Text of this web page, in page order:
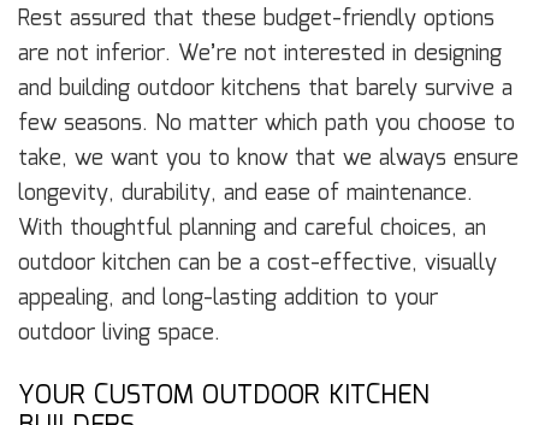
Rest assured that these budget-friendly options
are not inferior. We’re not interested in designing
and building outdoor kitchens that barely survive a
few seasons. No matter which path you choose to
take, we want you to know that we always ensure
longevity, durability, and ease of maintenance.
With thoughtful planning and careful choices, an
outdoor kitchen can be a cost-effective, visually
appealing, and long-lasting addition to your
outdoor living space.
YOUR CUSTOM OUTDOOR KITCHEN